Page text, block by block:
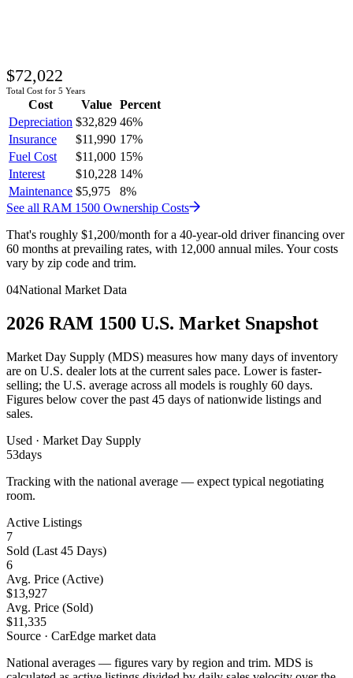
$72,022
Total Cost for 5 Years
Cost Value
Percent
Depreciation $32,829 46%
Insurance
$11,990 17%
Fuel Cost
$11,000 15%
Interest
$10,228 14%
Maintenance $5,975 8%
See all RAM 1500 Ownership Costs
That's roughly $1,200/month for a 40-year-old driver financing over
60 months at prevailing rates, with 12,000 annual miles. Your costs
vary by zip code and trim.
04National Market Data
2026 RAM 1500 U.S. Market Snapshot
Market Day Supply (MDS) measures how many days of inventory
are on U.S. dealer lots at the current sales pace. Lower is faster-
selling; the U.S. average across all models is roughly 60 days.
Figures below cover the past 45 days of nationwide listings and
sales.
Used · Market Day Supply
53days
Tracking with the national average — expect typical negotiating
room.
Active Listings
7
Sold (Last 45 Days)
6
Avg. Price (Active)
$13,927
Avg. Price (Sold)
$11,335
Source · CarEdge market data
National averages — figures vary by region and trim. MDS is